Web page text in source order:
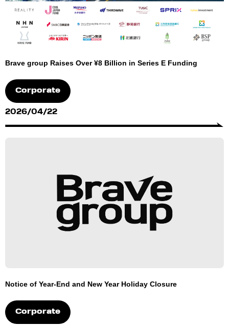
Brave group Raises Over ¥8 Billion in Series E Funding
Corporate
2026/04/22
Notice of Year-End and New Year Holiday Closure
Corporate